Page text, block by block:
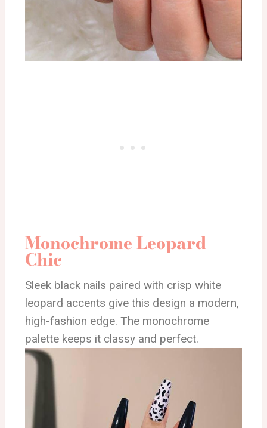
Monochrome Leopard
Chic
Sleek black nails paired with crisp white
leopard accents give this design a modern,
high-fashion edge. The monochrome
palette keeps it classy and perfect.